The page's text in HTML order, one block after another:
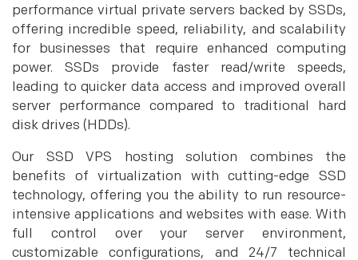
performance virtual private servers backed by SSDs,
offering incredible speed, reliability, and scalability
for businesses that require enhanced computing
power. SSDs provide faster read/write speeds,
leading to quicker data access and improved overall
server performance compared to traditional hard
disk drives (HDDs).
Our SSD VPS hosting solution combines the
benefits of virtualization with cutting-edge SSD
technology, offering you the ability to run resource-
intensive applications and websites with ease. With
full control over your server environment,
customizable configurations, and 24/7 technical